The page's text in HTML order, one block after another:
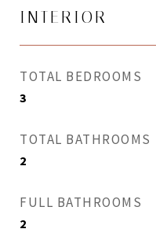
INTERIOR
TOTAL BEDROOMS
3
TOTAL BATHROOMS
2
FULL BATHROOMS
2